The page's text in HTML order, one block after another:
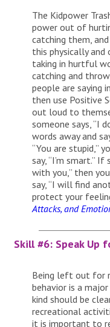
The Kidpower
power out of
catching them,
this physically
taking in hurtful
catching and
people are saying
then use Positive
out loud to
someone says, “I
words away and
“You are stupid,”
say, “I’m smart.”
with you,” then
say, “I will find
protect your
Attacks, and
Skill #6: Speak Up
Being left out for
behavior is a
kind should be
recreational
it is important to